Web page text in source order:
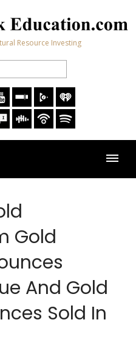
Resource Investing
Gold
And Gold
Sold In